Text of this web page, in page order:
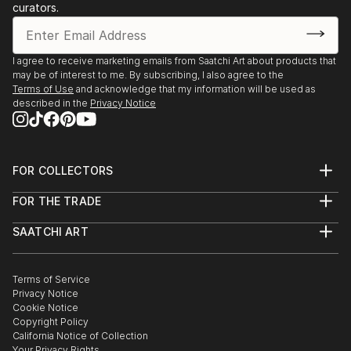
curators.
I agree to receive marketing emails from Saatchi Art about products that
may be of interest to me. By subscribing, I also agree to the
Terms of Use and acknowledge that my information will be used as
described in the Privacy Notice
FOR COLLECTORS
Help Center
Commissions
Gift Card
FOR THE TRADE
Trade Program
Healthcare
Multi Family & Residential
Contact Art Consultant
SAATCHI ART
The Other Art Fair
Sell on Saatchi Art
Affiliate Program
Careers
Contact Support
Terms of Service
Privacy Notice
Cookie Notice
Copyright Policy
California Notice of Collection